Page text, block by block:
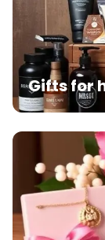
Gifts for